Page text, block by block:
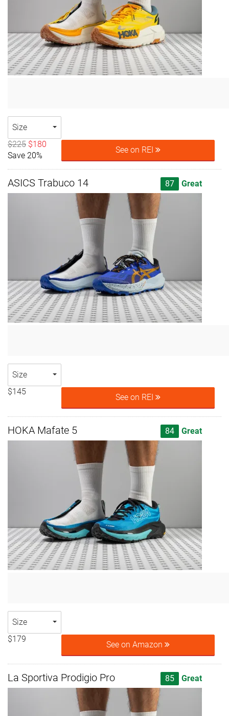
Size
$225 $180
Save 20%
See on REI
ASICS Trabuco 14 87 Great
Size
$145
See on REI
HOKA Mafate 5 84 Great
Size
$179
See on Amazon
La Sportiva Prodigio Pro 85 Great